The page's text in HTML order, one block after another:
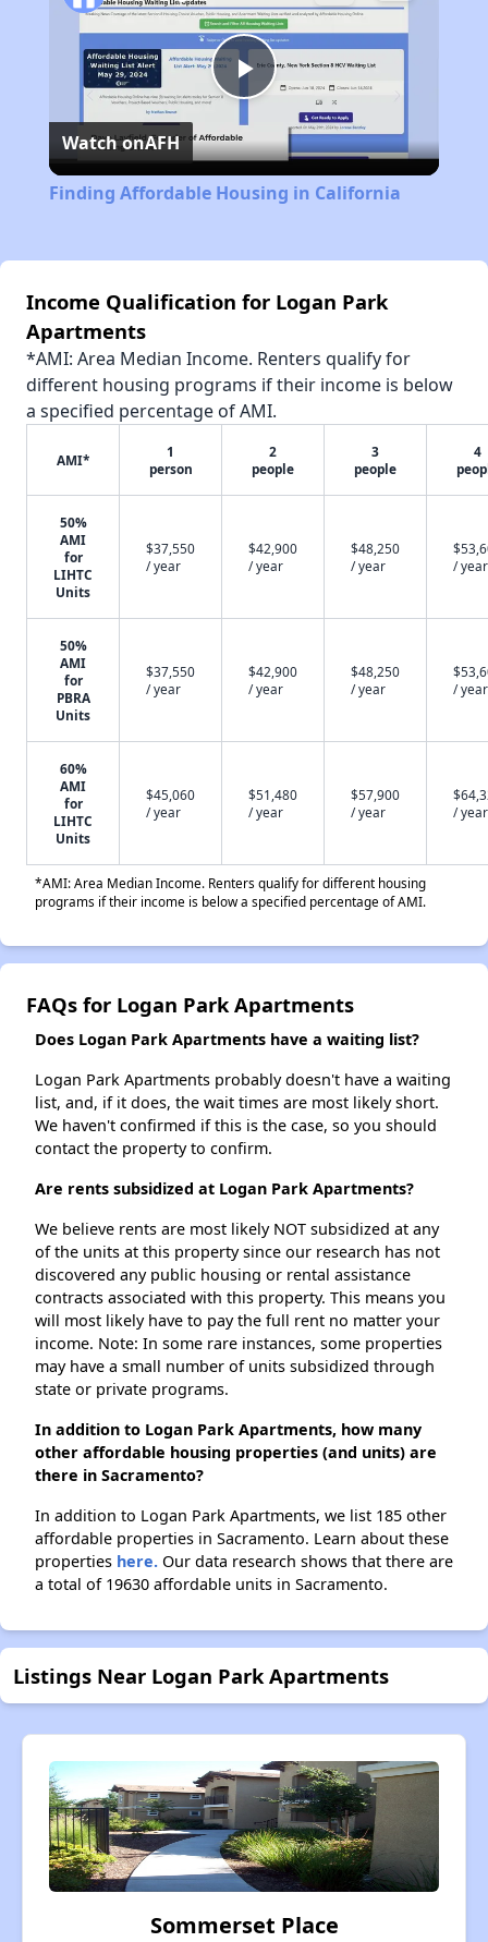
Play
Video
Watch onAFH
Finding Affordable Housing in California
Income Qualification for Logan Park
Apartments
*AMI: Area Median Income. Renters qualify for
different housing programs if their income is below
a specified percentage of AMI.
AMI*
1
person
2
people
3
people
4
50%
AMI
for
LIHTC
Units
$37,550
/ year
$42,900
/ year
$48,250
/ year
/ year
50%
AMI
for
PBRA
Units
$37,550
/ year
$42,900
/ year
$48,250
/ year
/ year
60%
AMI
for
LIHTC
Units
$45,060
/ year
$51,480
/ year
$57,900
/ year
/ year
*AMI: Area Median Income. Renters qualify for different housing
programs if their income is below a specified percentage of AMI.
FAQs for Logan Park Apartments
Does Logan Park Apartments have a waiting list?
Logan Park Apartments probably doesn't have a waiting
list, and, if it does, the wait times are most likely short.
We haven't confirmed if this is the case, so you should
contact the property to confirm.
Are rents subsidized at Logan Park Apartments?
We believe rents are most likely NOT subsidized at any
of the units at this property since our research has not
discovered any public housing or rental assistance
contracts associated with this property. This means you
will most likely have to pay the full rent no matter your
income. Note: In some rare instances, some properties
may have a small number of units subsidized through
state or private programs.
In addition to Logan Park Apartments, how many
other affordable housing properties (and units) are
there in Sacramento?
In addition to Logan Park Apartments, we list 185 other
affordable properties in Sacramento. Learn about these
properties here. Our data research shows that there are
a total of 19630 affordable units in Sacramento.
Listings Near Logan Park Apartments
Sommerset Place